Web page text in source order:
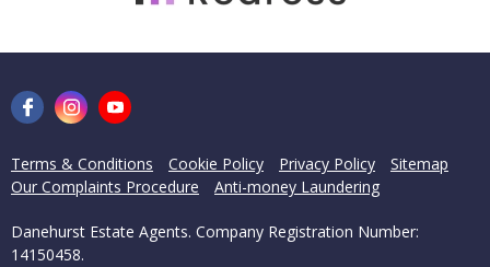
Terms & Conditions Cookie Policy Privacy Policy
Sitemap
Our Complaints Procedure
Anti-money Laundering
Danehurst Estate Agents. Company Registration Number:
14150458.